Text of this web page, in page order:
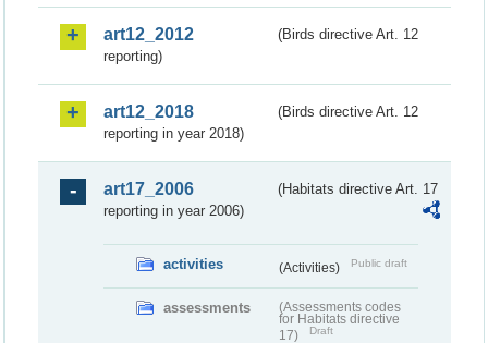
art12_2012
(Birds directive Art. 12
reporting)
art12_2018
(Birds directive Art. 12
reporting in year 2018)
art17_2006
(Habitats directive Art. 17
reporting in year 2006)
activities (Activities) Public draft
assessments
(Assessments codes
for Habitats directive
17)
Draft